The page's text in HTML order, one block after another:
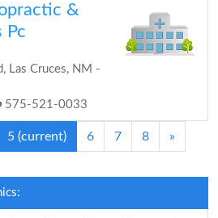
&
Pc
Las Cruces, NM -
575-521-0033
5 (current) 6 7 8 »